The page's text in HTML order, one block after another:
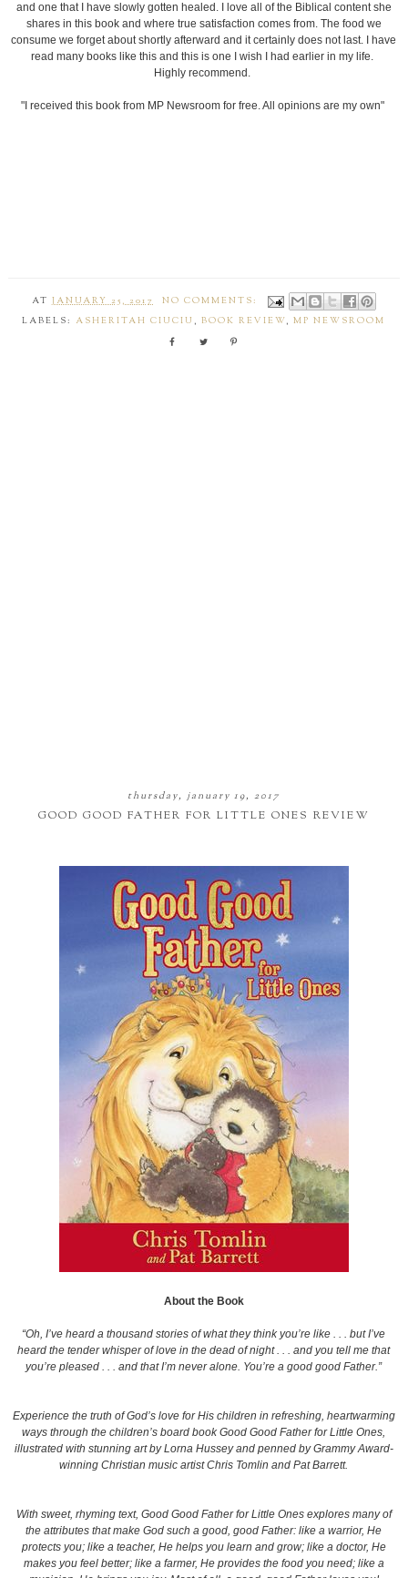
and one that I have slowly gotten healed. I love all of the Biblical content she
shares in this book and where true satisfaction comes from. The food we
consume we forget about shortly afterward and it certainly does not last. I have
read many books like this and this is one I wish I had earlier in my life.
Highly recommend.
"I received this book from MP Newsroom for free. All opinions are my own"
ATJANUARY 25, 2017
NO COMMENTS:
LABELS: ASHERITAH CIUCIU ,BOOK REVIEW,MP NEWSROOM
thursday, january 19, 2017
GOOD GOOD FATHER FOR LITTLE ONES REVIEW
About the Book
“Oh, I’ve heard a thousand stories of what they think you’re like . . . but I’ve
heard the tender whisper of love in the dead of night . . . and you tell me that
you’re pleased . . . and that I’m never alone. You’re a good good Father.”
Experience the truth of God’s love for His children in refreshing, heartwarming
ways through the children’s board bookGood Good Father for Little Ones,
illustrated with stunning art by Lorna Hussey and penned by Grammy Award-
winning Christian music artist Chris Tomlin and Pat Barrett.
With sweet, rhyming text, Good Good Father for Little Onesexplores many of
the attributes that make God such a good, good Father: like awarrior, He
protects you; like a teacher, He helps you learn and grow; like a doctor, He
makes you feel better; like a farmer, He provides the food you need; like a